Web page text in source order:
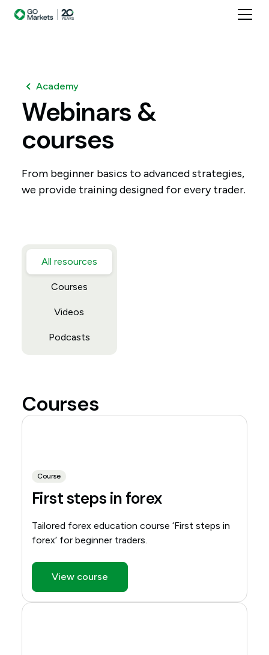
Academy
Webinars &
courses
From beginner basics to advanced strategies,
we provide training designed for every trader.
All resources
Courses
Videos
Podcasts
Courses
Course
First steps in forex
Tailored forex education course ‘First steps in
forex’ for beginner traders.
View course